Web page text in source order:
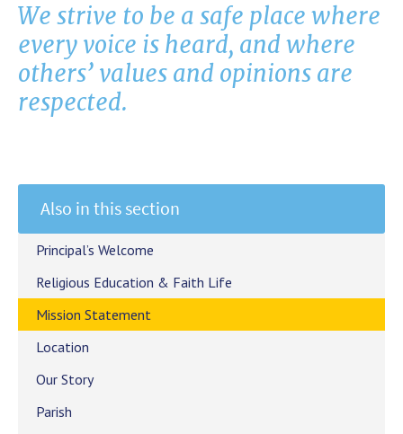
We strive to be a safe place where
every voice is heard, and where
others’ values and opinions are
respected.
Also in this section
Principal’s Welcome
Religious Education & Faith Life
Mission Statement
Location
Our Story
Parish